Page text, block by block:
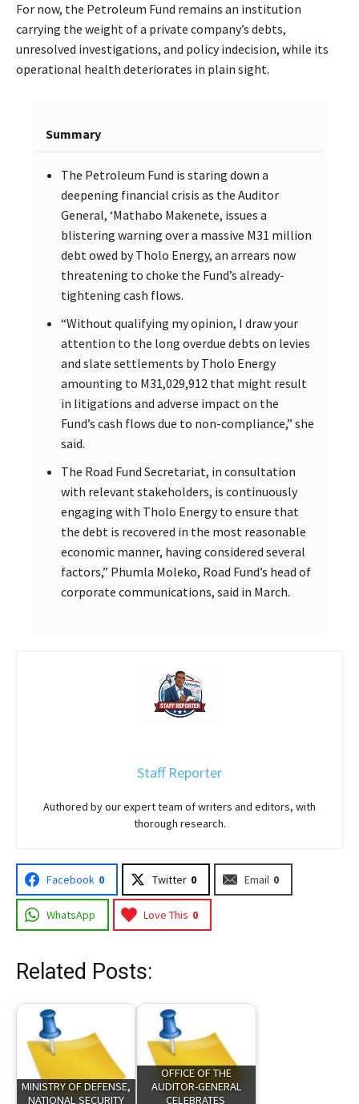
For now, the Petroleum Fund remains an institution
carrying the weight of a private company’s debts,
unresolved investigations, and policy indecision, while its
operational health deteriorates in plain sight.
Summary
The Petroleum Fund is staring down a
deepening financial crisis as the Auditor
General, ‘Mathabo Makenete, issues a
blistering warning over a massive M31 million
debt owed by Tholo Energy, an arrears now
threatening to choke the Fund’s already-
tightening cash flows.
“Without qualifying my opinion, I draw your
attention to the long overdue debts on levies
and slate settlements by Tholo Energy
amounting to M31,029,912 that might result
in litigations and adverse impact on the
Fund’s cash flows due to non-compliance,” she
said.
The Road Fund Secretariat, in consultation
with relevant stakeholders, is continuously
engaging with Tholo Energy to ensure that
the debt is recovered in the most reasonable
economic manner, having considered several
factors,” Phumla Moleko, Road Fund’s head of
corporate communications, said in March.
Staff Reporter
Authored by our expert team of writers and editors, with
thorough research.
Facebook 0 Twitter 0 Email 0
WhatsApp Love This 0
Related Posts:
MINISTRY OF DEFENSE,
NATIONAL SECURITY
OFFICE OF THE
AUDITOR-GENERAL
CELEBRATES